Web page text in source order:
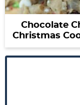
Chocolate
Christmas